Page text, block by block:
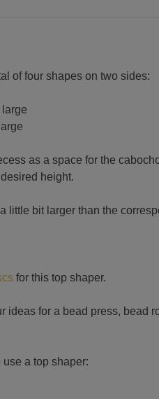
of four shapes on two sides:
as a space for the
height.
little bit larger than the
for this top shaper.
ideas for a bead press, bead
a top shaper: